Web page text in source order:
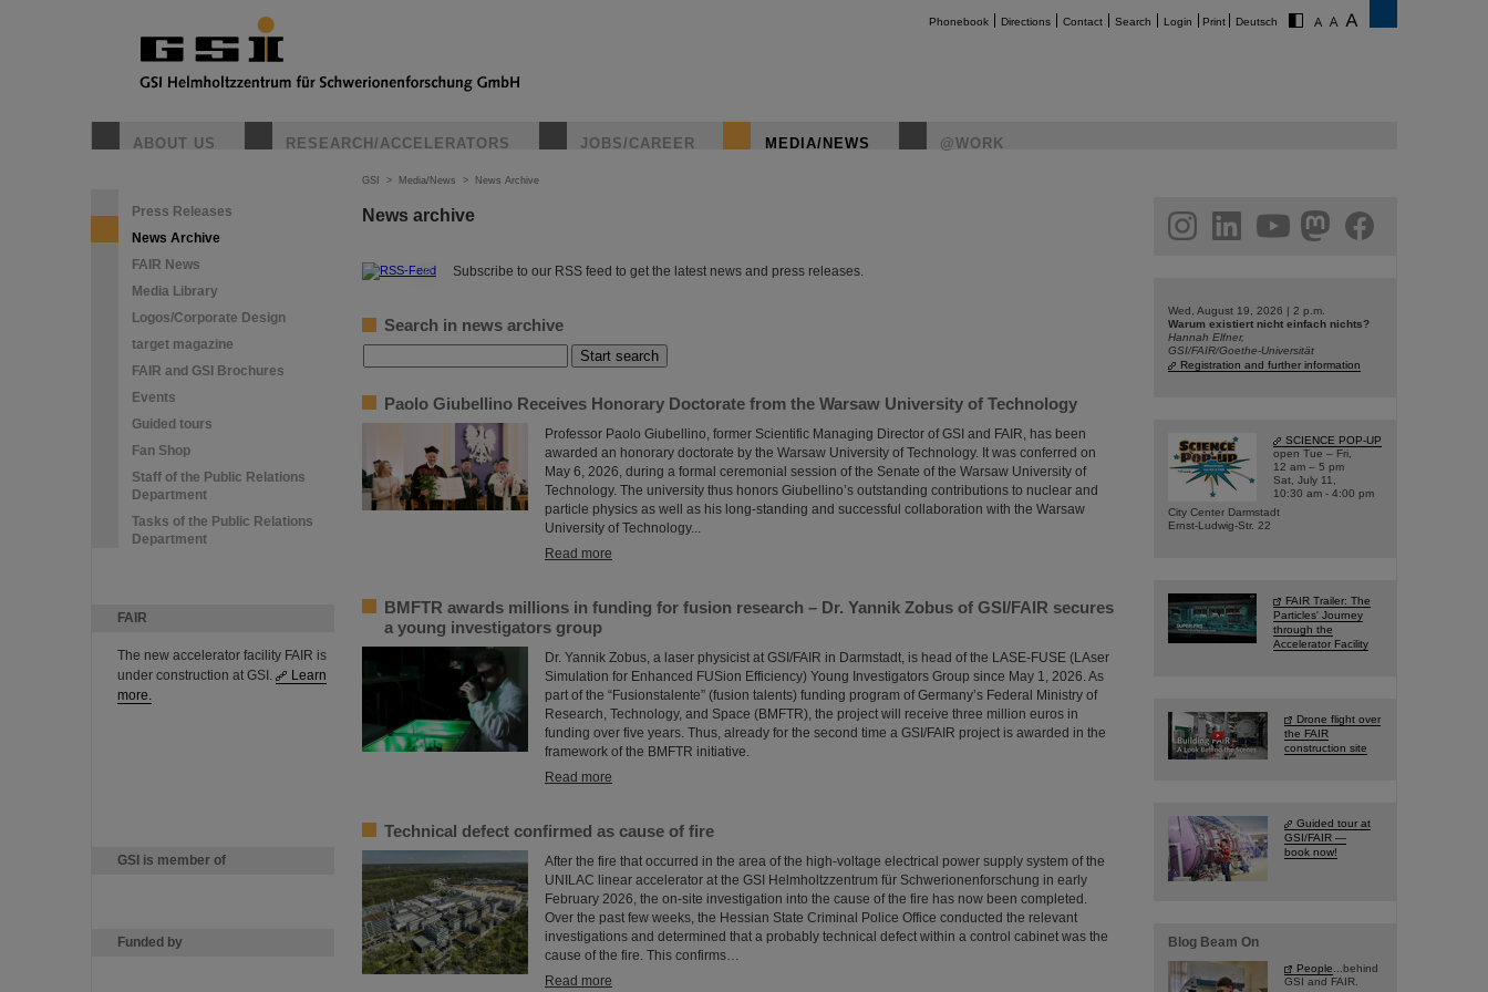
Phonebook Directions Contact Search Login Print Deutsch
ABOUT US RESEARCH/ACCELERATORS JOBS/CAREER MEDIA/NEWS @WORK
Press Releases
News Archive
FAIR News
Media Library
Logos/Corporate Design
target magazine
FAIR and GSI Brochures
Events
Guided tours
Fan Shop
Staff of the Public Relations
Department
Tasks of the Public Relations
Department
FAIR
The new accelerator facility FAIR is
under construction at GSI.
Learn
more.
GSI is member of
Funded by
GSI > Media/News > News Archive
News archive
© Subscribe to our RSS feed to get the latest news and press releases.
Search in news archive
Paolo Giubellino Receives Honorary Doctorate from the Warsaw University of Technology
Professor Paolo Giubellino, former Scientific Managing Director of GSI and FAIR, has been
awarded an honorary doctorate by the Warsaw University of Technology. It was conferred on
May 6, 2026, during a formal ceremonial session of the Senate of the Warsaw University of
Technology. The university thus honors Giubellino’s outstanding contributions to nuclear and
particle physics as well as his long-standing and successful collaboration with the Warsaw
University of Technology...
Read more
BMFTR awards millions in funding for fusion research – Dr. Yannik Zobus of GSI/FAIR secures
a young investigators group
Dr. Yannik Zobus, a laser physicist at GSI/FAIR in Darmstadt, is head of the LASE-FUSE (LAser
Simulation for Enhanced FUSion Efficiency) Young Investigators Group since May 1, 2026. As
part of the “Fusionstalente” (fusion talents) funding program of Germany’s Federal Ministry of
Research, Technology, and Space (BMFTR), the project will receive three million euros in
funding over five years. Thus, already for the second time a GSI/FAIR project is awarded in the
framework of the BMFTR initiative.
Read more
Technical defect confirmed as cause of fire
After the fire that occurred in the area of the high-voltage electrical power supply system of the
UNILAC linear accelerator at the GSI Helmholtzzentrum für Schwerionenforschung in early
February 2026, the on-site investigation into the cause of the fire has now been completed.
Over the past few weeks, the Hessian State Criminal Police Office conducted the relevant
investigations and determined that a probably technical defect within a control cabinet was the
cause of the fire. This confirms…
Read more
facebook
Wed, August 19, 2026 | 2 p.m.
Warum existiert nicht einfach nichts?
Hannah Elfner,
GSI/FAIR/Goethe-Universität
Registration and further information
SCIENCE POP-UP
open Tue – Fri,
12 am – 5 pm
Sat, July 11,
10:30 am - 4:00 pm
City Center Darmstadt
Ernst-Ludwig-Str. 22
FAIR Trailer: The
Particles' Journey
through the
Accelerator Facility
Drone flight over
the FAIR
construction site
Guided tour at
GSI/FAIR —
book now!
Blog Beam On
People ...behind
GSI and FAIR.